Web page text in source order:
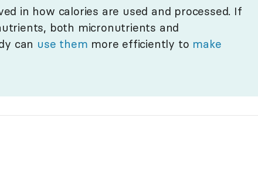
in how calories are used and processed. If
both micronutrients and
can use them more efficiently to make